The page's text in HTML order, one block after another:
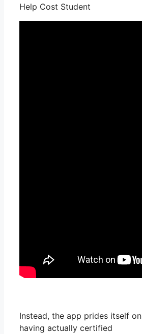
Help Cost Student
Instead, the app prides itself on
having actually certified